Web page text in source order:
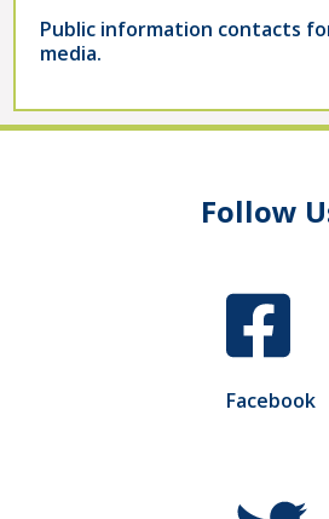
Public information contacts
media.
Follow
Facebook